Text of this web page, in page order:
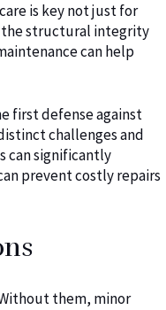
is key not just for
the structural integrity
can help
first defense against
challenges and
can significantly
prevent costly repairs
them, minor